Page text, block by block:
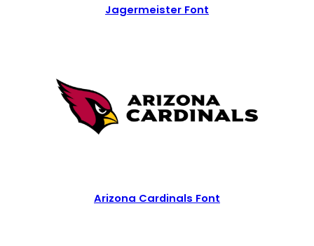
Jagermeister Font
Arizona Cardinals Font